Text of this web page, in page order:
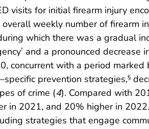
visits for initial firearm injury
weekly number of firearm
which there was a gradual
† and a pronounced decrease
concurrent with a period
prevention strategies,§
of crime (4). Compared with
2021, and 20% higher in
strategies that engage